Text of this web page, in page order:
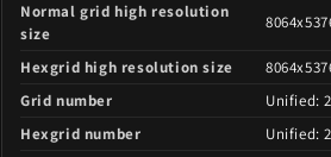
Normal grid high resolution
size
Hexgrid high resolution size
Grid number
Unified:
Hexgrid number
Unified: